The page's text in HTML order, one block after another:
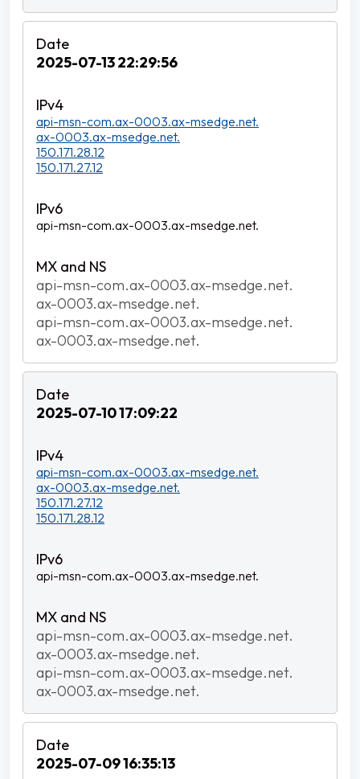
2025-07-13 22:29:56
api-msn-com.ax-0003.ax-msedge.net.
ax-0003.ax-msedge.net.
150.171.28.12
150.171.27.12
api-msn-com.ax-0003.ax-msedge.net.
api-msn-com.ax-0003.ax-msedge.net.
ax-0003.ax-msedge.net.
api-msn-com.ax-0003.ax-msedge.net.
ax-0003.ax-msedge.net.
2025-07-10 17:09:22
api-msn-com.ax-0003.ax-msedge.net.
ax-0003.ax-msedge.net.
150.171.27.12
150.171.28.12
api-msn-com.ax-0003.ax-msedge.net.
api-msn-com.ax-0003.ax-msedge.net.
ax-0003.ax-msedge.net.
api-msn-com.ax-0003.ax-msedge.net.
ax-0003.ax-msedge.net.
2025-07-09 16:35:13